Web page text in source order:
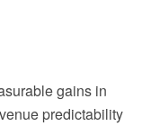
gains in
predictability